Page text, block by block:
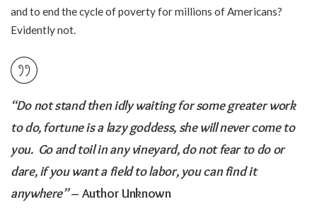
and to end the cycle of poverty for millions of Americans?
Evidently not.
“Do not stand then idly waiting for some greater work
to do, fortune is a lazy goddess, she will never come to
you. Go and toil in any vineyard, do not fear to do or
dare, if you want a field to labor, you can find it
anywhere”– Author Unknown